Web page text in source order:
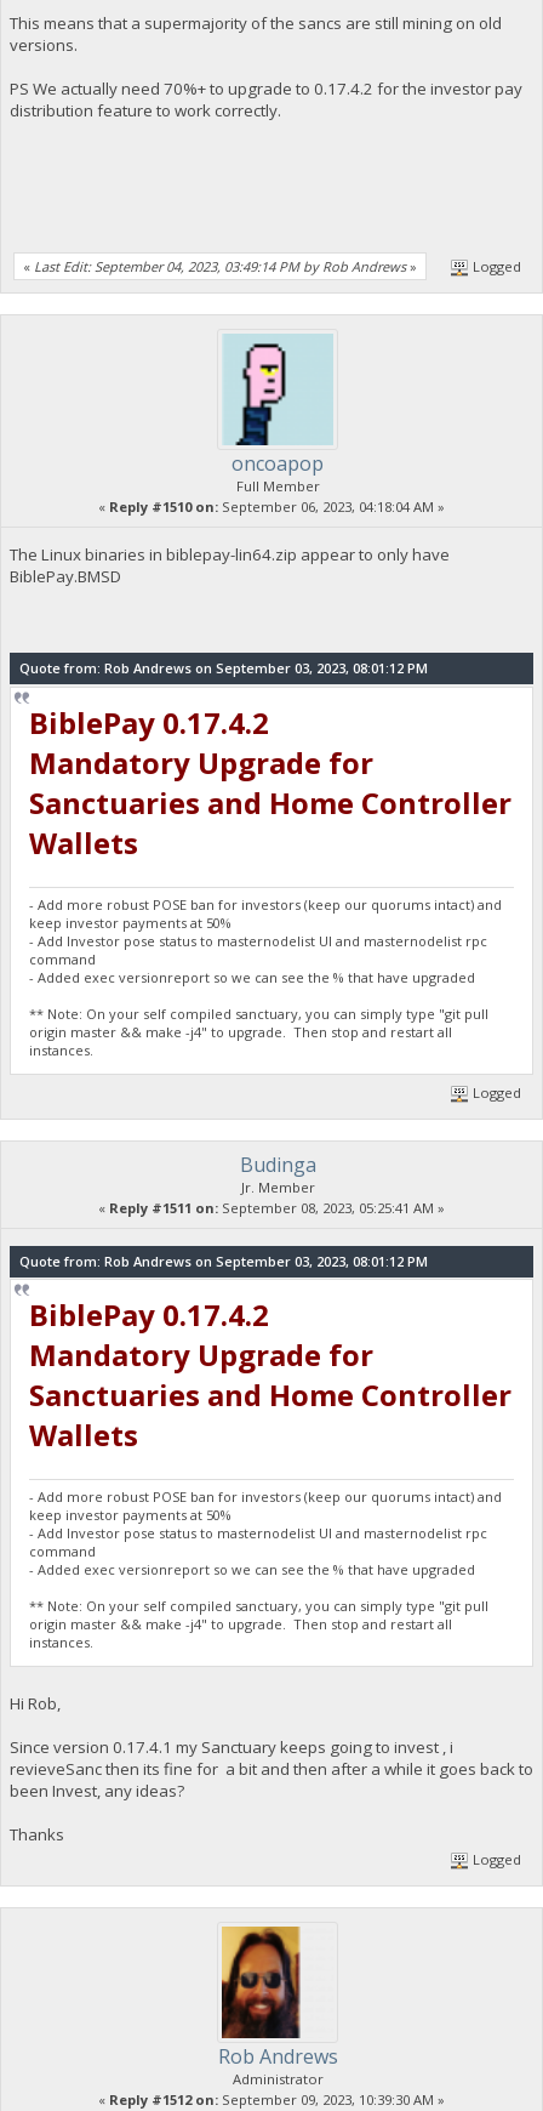
This means that a supermajority of the sancs are still mining on old
versions.
PS We actually need 70%+ to upgrade to 0.17.4.2 for the investor pay
distribution feature to work correctly.
« Last Edit: September 04, 2023, 03:49:14 PM by Rob Andrews» Logged
oncoapop
Full Member
« Reply #1510 on: September 06, 2023, 04:18:04 AM »
The Linux binaries in biblepay-lin64.zip appear to only have
BiblePay.BMSD
Quote from: Rob Andrews on September 03, 2023, 08:01:12 PM
BiblePay 0.17.4.2
Mandatory Upgrade for
Sanctuaries and Home Controller
Wallets
- Add more robust POSE ban for investors (keep our quorums intact) and
keep investor payments at 50%
- Add Investor pose status to masternodelist UI and masternodelist rpc
command
- Added exec versionreport so we can see the % that have upgraded
** Note: On your self compiled sanctuary, you can simply type "git pull
origin master && make -j4" to upgrade. Then stop and restart all
instances.
Logged
Budinga
Jr. Member
« Reply #1511 on: September 08, 2023, 05:25:41 AM »
Quote from: Rob Andrews on September 03, 2023, 08:01:12 PM
BiblePay 0.17.4.2
Mandatory Upgrade for
Sanctuaries and Home Controller
Wallets
- Add more robust POSE ban for investors (keep our quorums intact) and
keep investor payments at 50%
- Add Investor pose status to masternodelist UI and masternodelist rpc
command
- Added exec versionreport so we can see the % that have upgraded
** Note: On your self compiled sanctuary, you can simply type "git pull
origin master && make -j4" to upgrade. Then stop and restart all
instances.
Hi Rob,
Since version 0.17.4.1 my Sanctuary keeps going to invest , i
revieveSanc then its fine for a bit and then after a while it goes back to
been Invest, any ideas?
Thanks
Logged
Rob Andrews
Administrator
« Reply #1512 on: September 09, 2023, 10:39:30 AM »